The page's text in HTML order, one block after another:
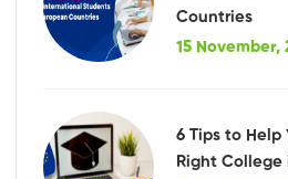
Countries
15 November,
6 Tips to
Right College